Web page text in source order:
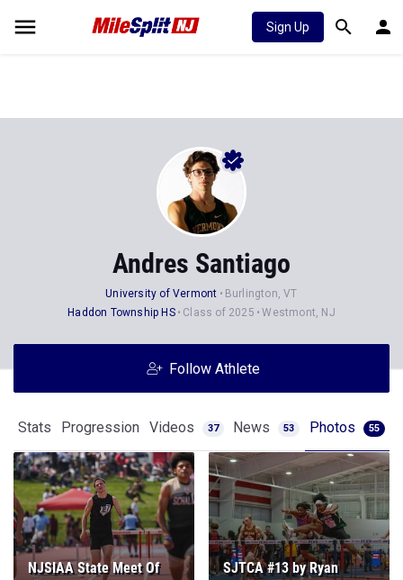
Sign Up
Andres Santiago
University of Vermont
Burlington, VT
Haddon Township HS
Class of 2025 Westmont, NJ
Follow Athlete
Stats Progression Videos 37 News 53 Photos 55
NJSIAA State Meet Of
SJTCA #13 by Ryan